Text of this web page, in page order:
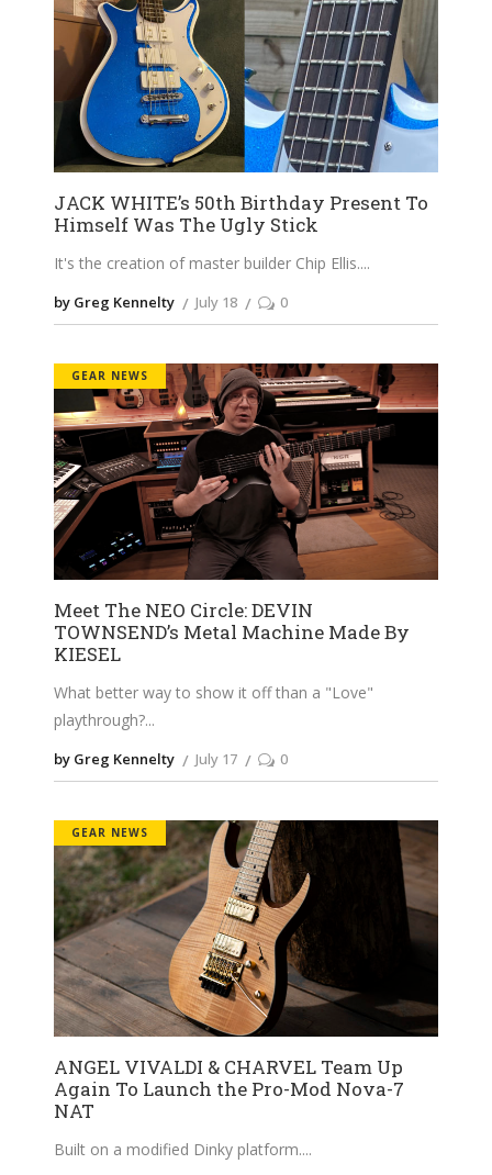
JACK WHITE’s 50th Birthday Present To
Himself Was The Ugly Stick
It's the creation of master builder Chip Ellis.
by Greg Kennelty July 18 0
GEAR NEWS
Meet The NEO Circle: DEVIN
TOWNSEND’s Metal Machine Made By
KIESEL
What better way to show it off than a "Love"
playthrough?
by Greg Kennelty July 17 0
GEAR NEWS
ANGEL VIVALDI & CHARVEL Team Up
Again To Launch the Pro-Mod Nova-7
NAT
Built on a modified Dinky platform.